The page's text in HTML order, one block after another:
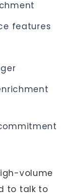
features
volume
to talk to